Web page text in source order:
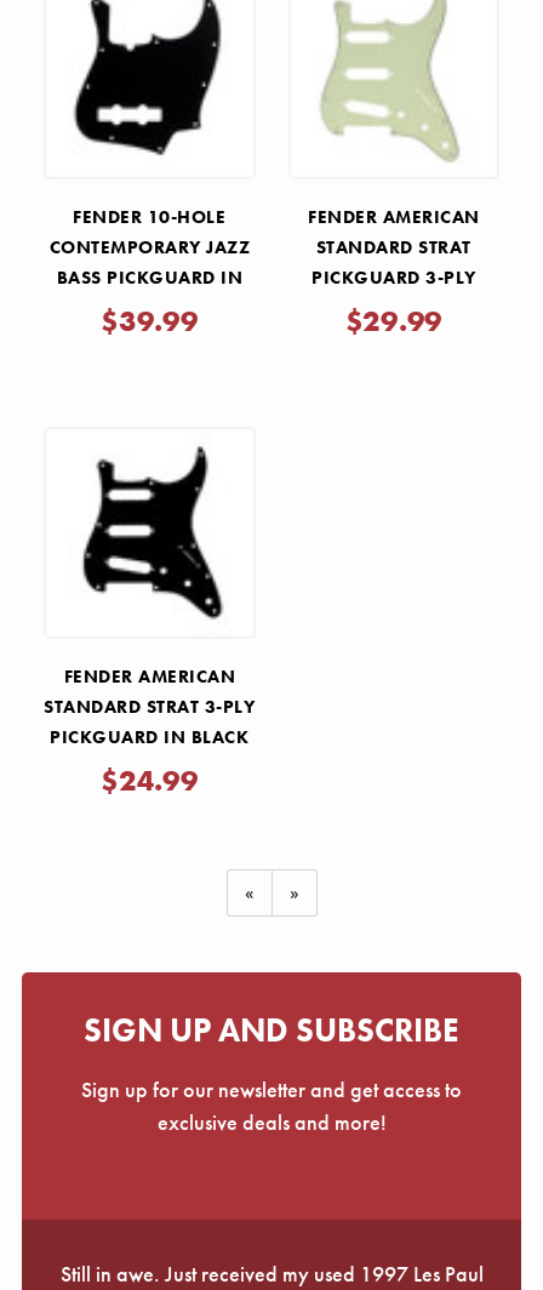
FENDER 10-HOLE
CONTEMPORARY JAZZ
BASS PICKGUARD IN
BLACK
$39.99
FENDER AMERICAN
STANDARD STRAT
PICKGUARD 3-PLY
MINT GREEN
$29.99
FENDER AMERICAN
STANDARD STRAT 3-PLY
PICKGUARD IN BLACK
$24.99
« »
SIGN UP AND SUBSCRIBE
Sign up for our newsletter and get access to
exclusive deals and more!
Still in awe. Just received my used 1997 Les Paul